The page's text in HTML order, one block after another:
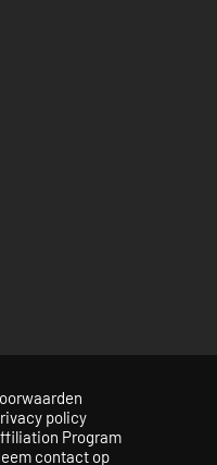
policy
Program
contact op